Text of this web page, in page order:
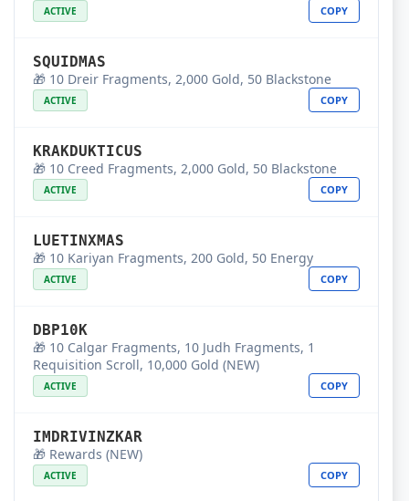
ACTIVE COPY
SQUIDMAS
🎁 10 Dreir Fragments, 2,000 Gold, 50 Blackstone
ACTIVE COPY
KRAKDUKTICUS
🎁 10 Creed Fragments, 2,000 Gold, 50 Blackstone
ACTIVE COPY
LUETINXMAS
🎁 10 Kariyan Fragments, 200 Gold, 50 Energy
ACTIVE COPY
DBP10K
🎁 10 Calgar Fragments, 10 Judh Fragments, 1
Requisition Scroll, 10,000 Gold (NEW)
ACTIVE COPY
IMDRIVINZKAR
🎁 Rewards (NEW)
ACTIVE COPY